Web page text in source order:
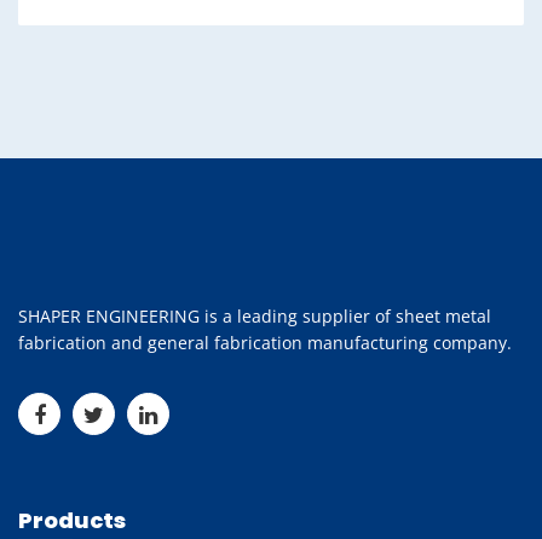
SHAPER ENGINEERING is a leading supplier of sheet metal
fabrication and general fabrication manufacturing company.
Products